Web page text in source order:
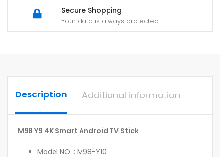
Secure Shopping
Your data is always protected
Description Additional information
M98 Y9 4K Smart Android TV Stick
Model NO. : M98-Y10